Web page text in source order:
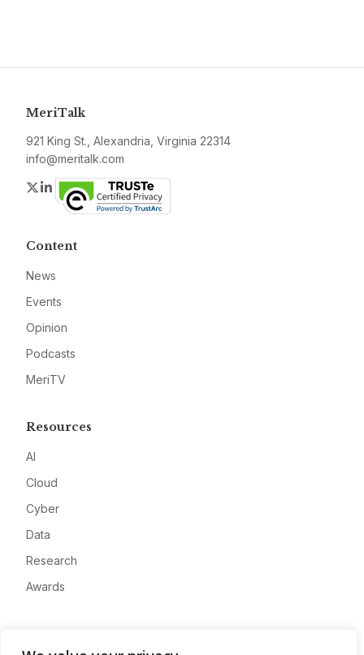
MeriTalk
921 King St., Alexandria, Virginia 22314
info@meritalk.com
Twitter
LinkedIn
Content
News
Events
Opinion
Podcasts
MeriTV
Resources
AI
Cloud
Cyber
Data
Research
Awards